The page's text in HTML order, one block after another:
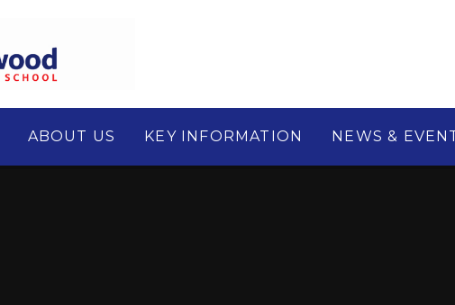
ABOUT US KEY INFORMATION NEWS &